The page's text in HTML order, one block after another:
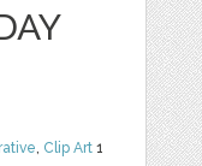
, Clip Art 1